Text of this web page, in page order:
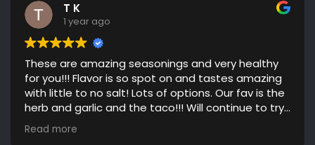
T K
1 year ago
These are amazing seasonings and very healthy
for you!!! Flavor is so spot on and tastes amazing
with little to no salt! Lots of options. Our fav is the
herb and garlic and the taco!!! Will continue to try
more flavors! Great communication. Highly
recommend!!
Read more